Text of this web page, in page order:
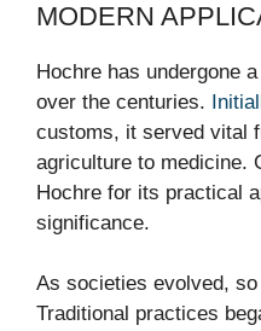
MODERN
Hochre has undergone
over the centuries.
customs, it served vital
agriculture to medicine.
Hochre for its practical
significance.
As societies evolved,
Traditional practices